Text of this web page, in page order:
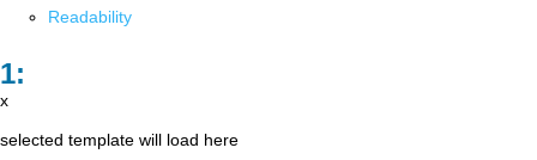
Readability
x
selected template will load here